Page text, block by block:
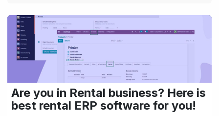
Are you in Rental business? Here is
best rental ERP software for you!